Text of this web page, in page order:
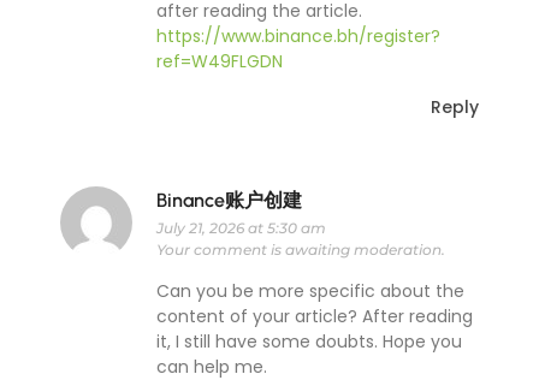
after reading the article.
https://www.binance.bh/register?
ref=W49FLGDN
Reply
Binance账户创建
July 21, 2026 at 5:30 am
Your comment is awaiting moderation.
Can you be more specific about the
content of your article? After reading
it, I still have some doubts. Hope you
can help me.